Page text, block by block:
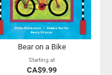
Bear on a Bike
Starting at
CA$9.99